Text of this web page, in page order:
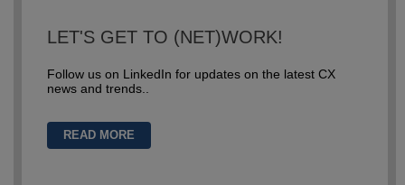
LET'S GET TO (NET)WORK!
Follow us on LinkedIn for updates on the latest CX
news and trends..
READ MORE